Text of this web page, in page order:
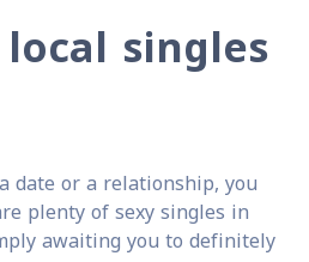
singles
date or a relationship, you
plenty of sexy singles in
awaiting you to definitely